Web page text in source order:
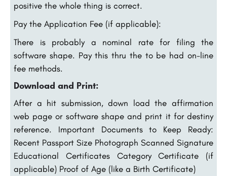
positive the whole thing is correct.
Pay the Application Fee (if applicable):
There is probably a nominal rate for filing the
software shape. Pay this thru the to be had on-line
fee methods.
Download and Print:
After a hit submission, down load the affirmation
web page or software shape and print it for destiny
reference. Important Documents to Keep Ready:
Recent Passport Size Photograph Scanned Signature
Educational Certificates Category Certificate (if
applicable) Proof of Age (like a Birth Certificate)